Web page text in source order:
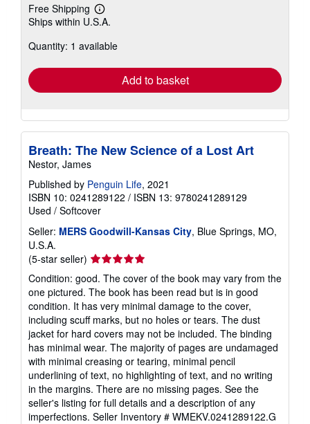
Free Shipping
Learn
more
shipping
Ships within U.S.A.
Quantity: 1 available
Add to basket
Breath: The New Science of a Lost Art
Nestor, James
Published by Penguin Life, 2021
ISBN 10: 0241289122 / ISBN 13: 9780241289129
Used / Softcover
Seller: MERS Goodwill-Kansas City, Blue Springs, MO,
U.S.A.
(5-star seller) Seller
rating
5
out
of
5
stars
Condition: good. The cover of the book may vary from the
one pictured. The book has been read but is in good
condition. It has very minimal damage to the cover,
including scuff marks, but no holes or tears. The dust
jacket for hard covers may not be included. The binding
has minimal wear. The majority of pages are undamaged
with minimal creasing or tearing, minimal pencil
underlining of text, no highlighting of text, and no writing
in the margins. There are no missing pages. See the
seller's listing for full details and a description of any
imperfections. Seller Inventory # WMEKV.0241289122.G